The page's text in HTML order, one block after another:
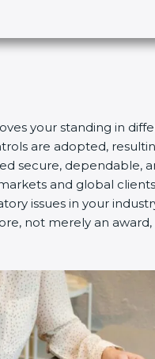
your standing in
are adopted,
secure, dependable,
and global
issues in your
not merely an